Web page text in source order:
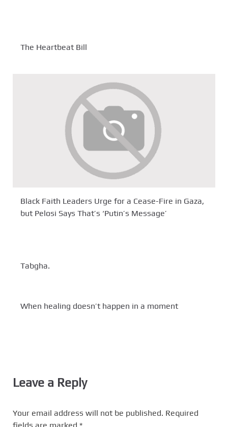
The Heartbeat Bill
Black Faith Leaders Urge for a Cease-Fire in Gaza,
but Pelosi Says That’s ‘Putin’s Message’
Tabgha.
When healing doesn’t happen in a moment
Leave a Reply
Your email address will not be published. Required